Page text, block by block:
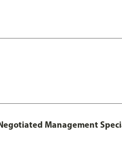
Management